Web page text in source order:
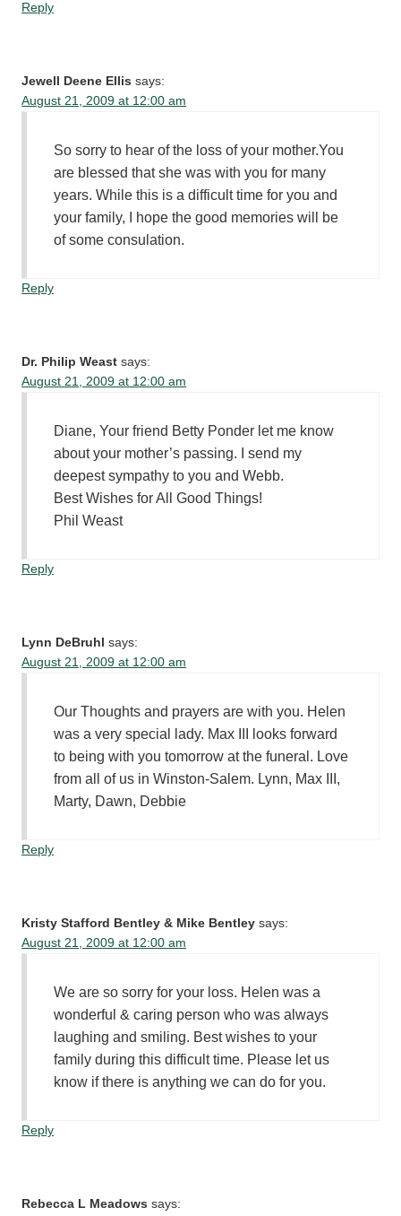
Reply
Jewell Deene Ellis says:
August 21, 2009 at 12:00 am
So sorry to hear of the loss of your mother.You
are blessed that she was with you for many
years. While this is a difficult time for you and
your family, I hope the good memories will be
of some consulation.
Reply
Dr. Philip Weast says:
August 21, 2009 at 12:00 am
Diane, Your friend Betty Ponder let me know
about your mother’s passing. I send my
deepest sympathy to you and Webb.
Best Wishes for All Good Things!
Phil Weast
Reply
Lynn DeBruhl
says:
August 21, 2009 at 12:00 am
Our Thoughts and prayers are with you. Helen
was a very special lady. Max III looks forward
to being with you tomorrow at the funeral. Love
from all of us in Winston-Salem. Lynn, Max III,
Marty, Dawn, Debbie
Reply
Kristy Stafford Bentley & Mike Bentley says:
August 21, 2009 at 12:00 am
We are so sorry for your loss. Helen was a
wonderful & caring person who was always
laughing and smiling. Best wishes to your
family during this difficult time. Please let us
know if there is anything we can do for you.
Reply
Rebecca L Meadows says: